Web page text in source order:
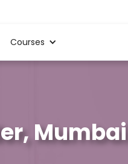
Courses
Mumbai